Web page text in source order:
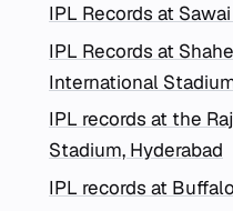
IPL Records at
IPL Records at
International
IPL records at the
Stadium, Hyderabad
IPL records at